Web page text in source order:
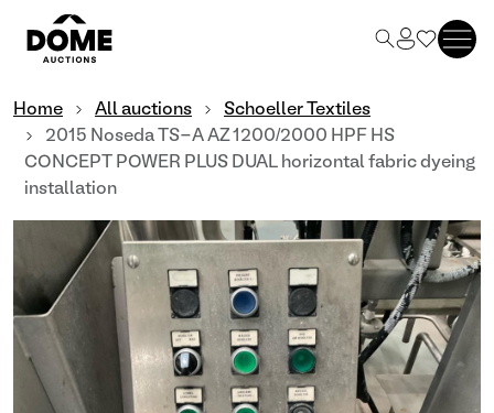
Home All auctions
Schoeller Textiles
2015 Noseda TS-A AZ 1200/2000 HPF HS
CONCEPT POWER PLUS DUAL horizontal fabric dyeing
installation